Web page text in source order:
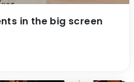
in the big screen